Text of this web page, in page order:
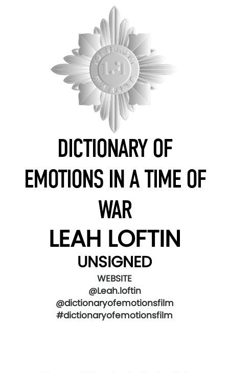
DICTIONARY OF
EMOTIONS IN A TIME OF
WAR
LEAH LOFTIN
UNSIGNED
WEBSITE
@Leah.loftin
@dictionaryofemotionsfilm
#dictionaryofemotionsfilm